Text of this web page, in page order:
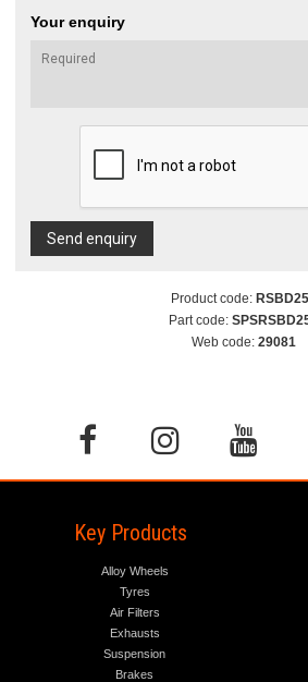
Your enquiry
Send enquiry
Product code:
Part code:
Web code: 29081
Key Products
Alloy Wheels
Tyres
Air Filters
Exhausts
Suspension
Brakes